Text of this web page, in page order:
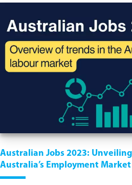
Australian Jobs 2023:
Australia’s Employment Market